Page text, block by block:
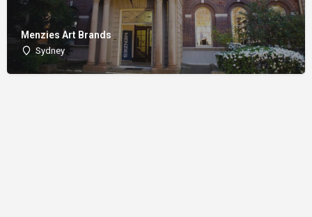
Menzies Art Brands
Sydney